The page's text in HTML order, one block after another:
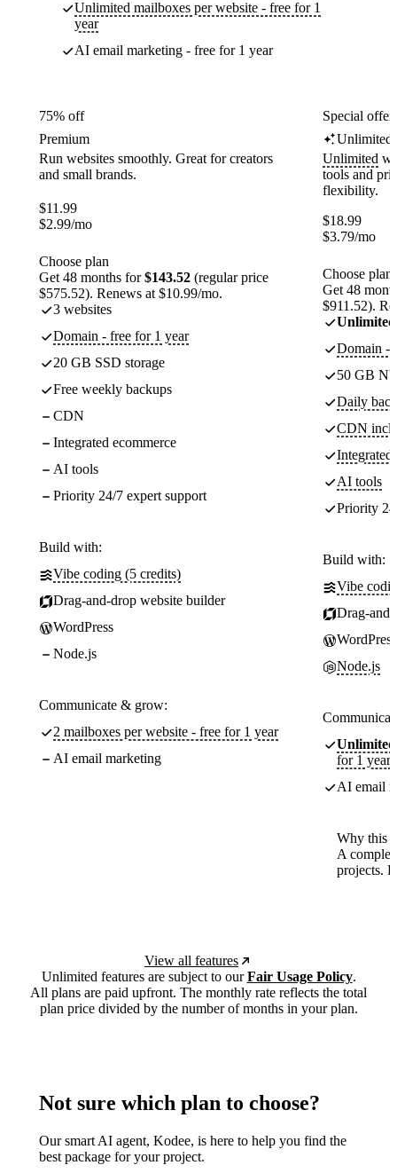
Unlimited mailboxes per website - free for 1
year
AI email marketing - free for 1 year
75% off
Premium
Run websites smoothly. Great for creators
and small brands.
$11.99
$2.99/mo
Choose plan
Get 48 months for$143.52 (regular price
$575.52). Renews at $10.99/mo.
3 websites
Domain - free for 1 year
20 GB SSD storage
Free weekly backups
CDN
Integrated ecommerce
AI tools
Priority 24/7 expert support
Build with:
Vibe coding (5 credits)
Drag-and-drop website builder
WordPress
Node.js
Communicate & grow:
2 mailboxes per website - free for 1 year
AI email marketing
Special
Unlimited
Unlimited
tools and
flexibility.
$18.99
$3.79/mo
Choose plan
Get 48
$911.52).
Unlimited
Domain -
50 GB
Daily
CDN
Integrated
AI tools
Priority
Build with:
Vibe
Drag-
WordPress
Node.js
Unlimited
for 1 year
AI email
Why this
A
projects.
View all features
Unlimited features are subject to ourFair Usage Policy.
All plans are paid upfront. The monthly rate reflects the total
plan price divided by the number of months in your plan.
Not sure which plan to choose?
Our smart AI agent, Kodee, is here to help you find the
best package for your project.